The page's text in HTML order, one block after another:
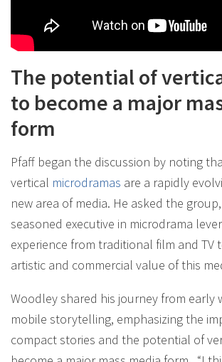
The potential of
to become a major
form
Pfaff began the discussion by noting
vertical microdramas are a rapidly
new area of media. He asked the
seasoned executive in microdrama
experience from traditional film and TV
artistic and commercial value of this
Woodley shared his journey from early
mobile storytelling, emphasizing the
compact stories and the potential of